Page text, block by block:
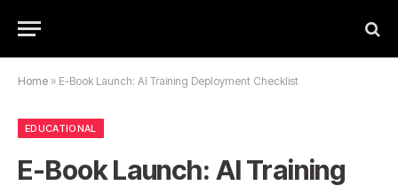
Home » E-Book Launch: AI Training Deployment Checklist
EDUCATIONAL
E-Book Launch: AI Training